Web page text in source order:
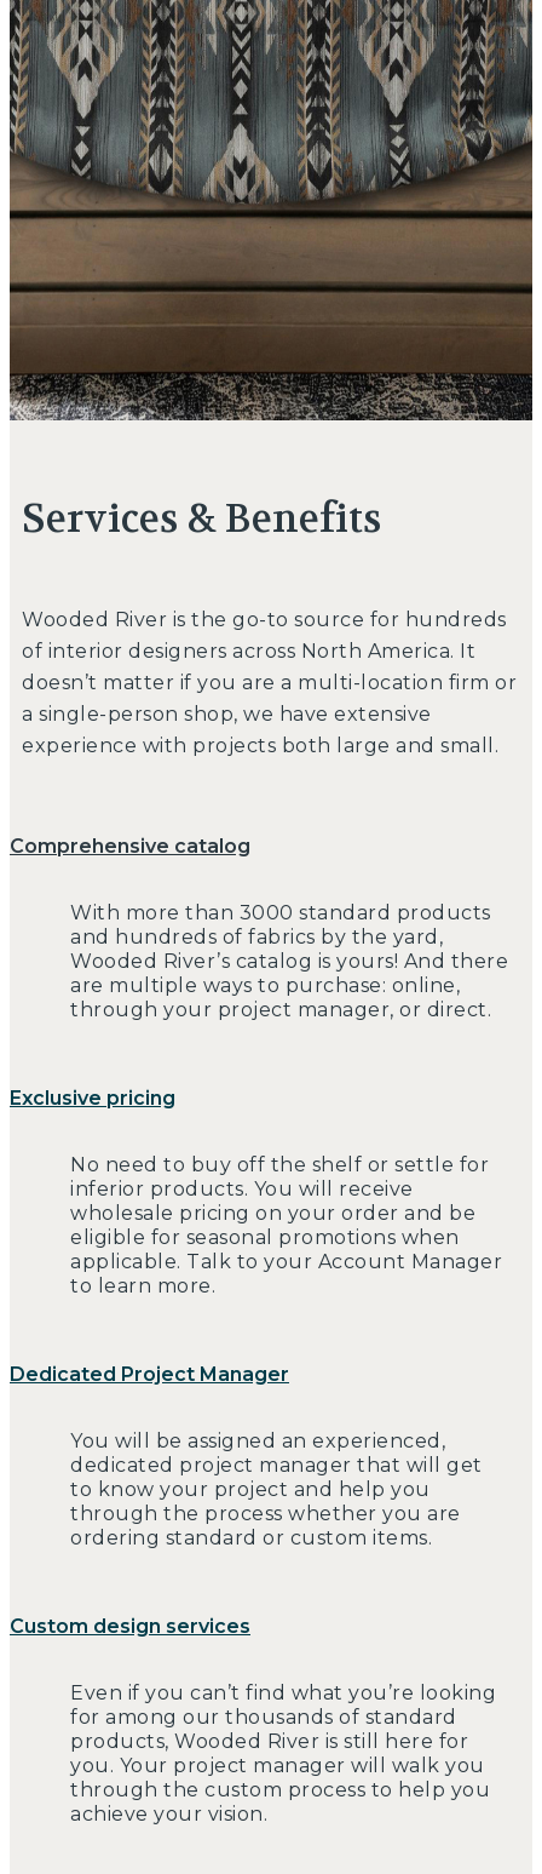
Services & Benefits
Wooded River is the go-to source for hundreds
of interior designers across North America. It
doesn’t matter if you are a multi-location firm or
a single-person shop, we have extensive
experience with projects both large and small.
Comprehensive catalog
With more than 3000 standard products
and hundreds of fabrics by the yard,
Wooded River’s catalog is yours! And there
are multiple ways to purchase: online,
through your project manager, or direct.
Exclusive pricing
No need to buy off the shelf or settle for
inferior products. You will receive
wholesale pricing on your order and be
eligible for seasonal promotions when
applicable. Talk to your Account Manager
to learn more.
Dedicated Project Manager
You will be assigned an experienced,
dedicated project manager that will get
to know your project and help you
through the process whether you are
ordering standard or custom items.
Custom design services
Even if you can’t find what you’re looking
for among our thousands of standard
products, Wooded River is still here for
you. Your project manager will walk you
through the custom process to help you
achieve your vision.